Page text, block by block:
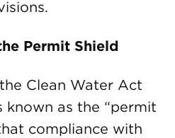
Permit Shield
Clean Water Act
known as the “permit
compliance with